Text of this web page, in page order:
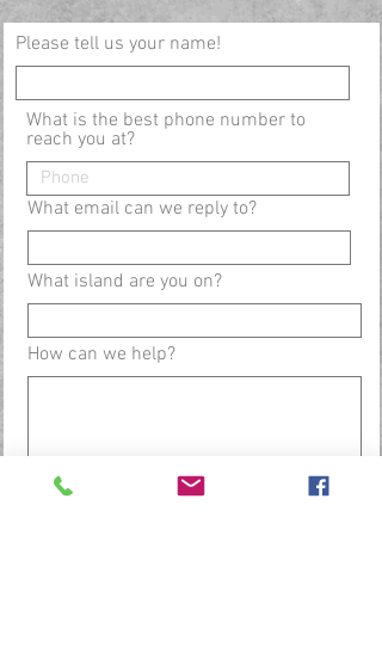
Please tell us your name!
What is the best phone number to
reach you at?
What email can we reply to?
What island are you on?
How can we help?